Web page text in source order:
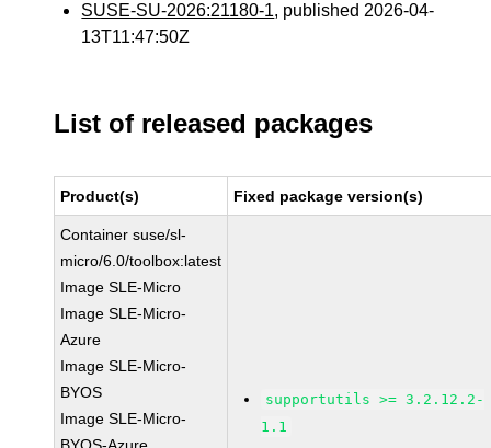
SUSE-SU-2026:21180-1, published 2026-04-
13T11:47:50Z
List of released packages
Product(s) Fixed package version(s)
Container suse/sl-
micro/6.0/toolbox:latest
Image SLE-Micro
Image SLE-Micro-
Azure
Image SLE-Micro-
BYOS
Image SLE-Micro-
supportutils >= 3.2.12.2-
1.1